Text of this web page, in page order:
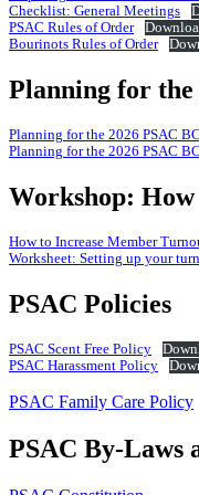
Checklist: General Meetings
PSAC Rules of Order
Bourinots Rules of Order
Planning for the
Planning for the 2026 PSAC
Planning for the 2026 PSAC
Workshop:
How to Increase Member
Worksheet: Setting up your
PSAC Policies
PSAC Scent Free Policy
PSAC Harassment Policy
PSAC Family Care Policy
PSAC By-Laws